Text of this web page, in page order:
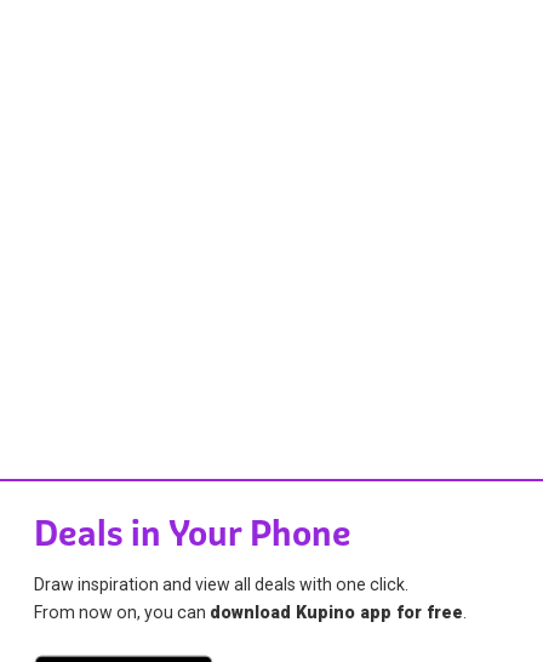
Deals in Your Phone
Draw inspiration and view all deals with one click.
From now on, you can download Kupino app for free